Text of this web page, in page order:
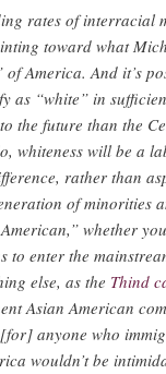
rates of interracial
toward what
America. And it’s
as “white” in
the future than the
whiteness will be a
rather than
of minorities
whether
to enter the
else, as the Thind
Asian American
anyone who
wouldn’t be